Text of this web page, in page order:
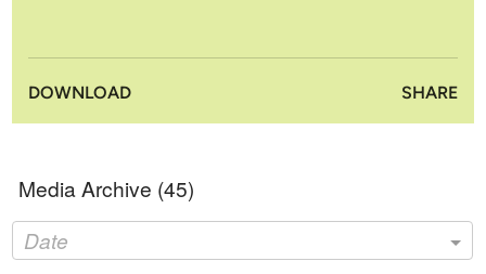
DOWNLOAD SHARE
Media Archive (45)
Date